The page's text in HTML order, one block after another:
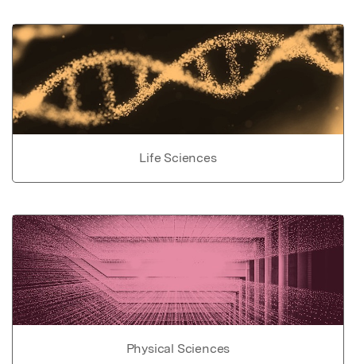
Life Sciences
Physical Sciences